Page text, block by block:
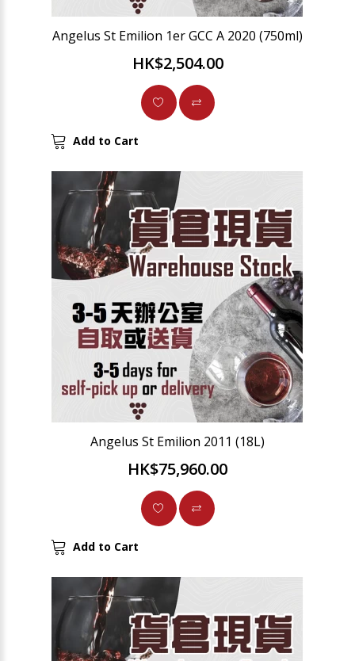
Angelus St Emilion 1er GCC A 2020 (750ml)
HK$2,504.00
Add to Cart
Angelus St Emilion 2011 (18L)
HK$75,960.00
Add to Cart